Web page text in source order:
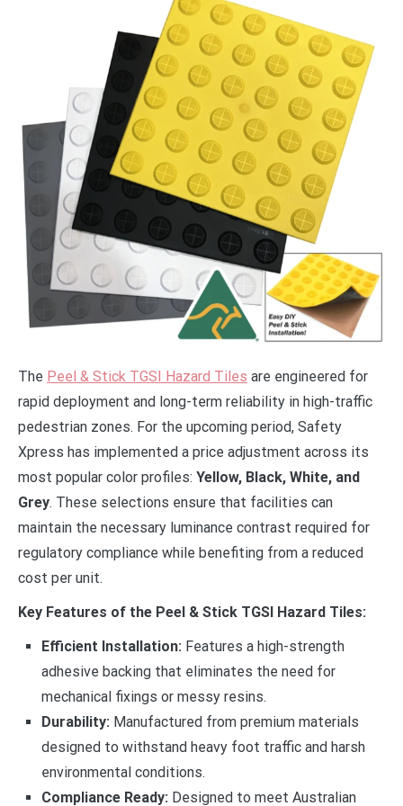
The Peel & Stick TGSI Hazard Tiles are engineered for
rapid deployment and long-term reliability in high-traffic
pedestrian zones. For the upcoming period, Safety
Xpress has implemented a price adjustment across its
most popular color profiles: Yellow, Black, White, and
Grey. These selections ensure that facilities can
maintain the necessary luminance contrast required for
regulatory compliance while benefiting from a reduced
cost per unit.
Key Features of the Peel & Stick TGSI Hazard Tiles:
Efficient Installation: Features a high-strength
adhesive backing that eliminates the need for
mechanical fixings or messy resins.
Durability: Manufactured from premium materials
designed to withstand heavy foot traffic and harsh
environmental conditions.
Compliance Ready: Designed to meet Australian